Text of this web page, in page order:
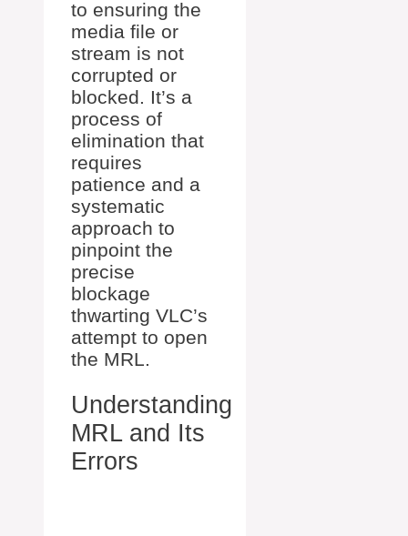
to ensuring the
media file or
stream is not
corrupted or
blocked. It’s a
process of
elimination that
requires
patience and a
systematic
approach to
pinpoint the
precise
blockage
thwarting VLC’s
attempt to open
the MRL.
Understanding
MRL and Its
Errors